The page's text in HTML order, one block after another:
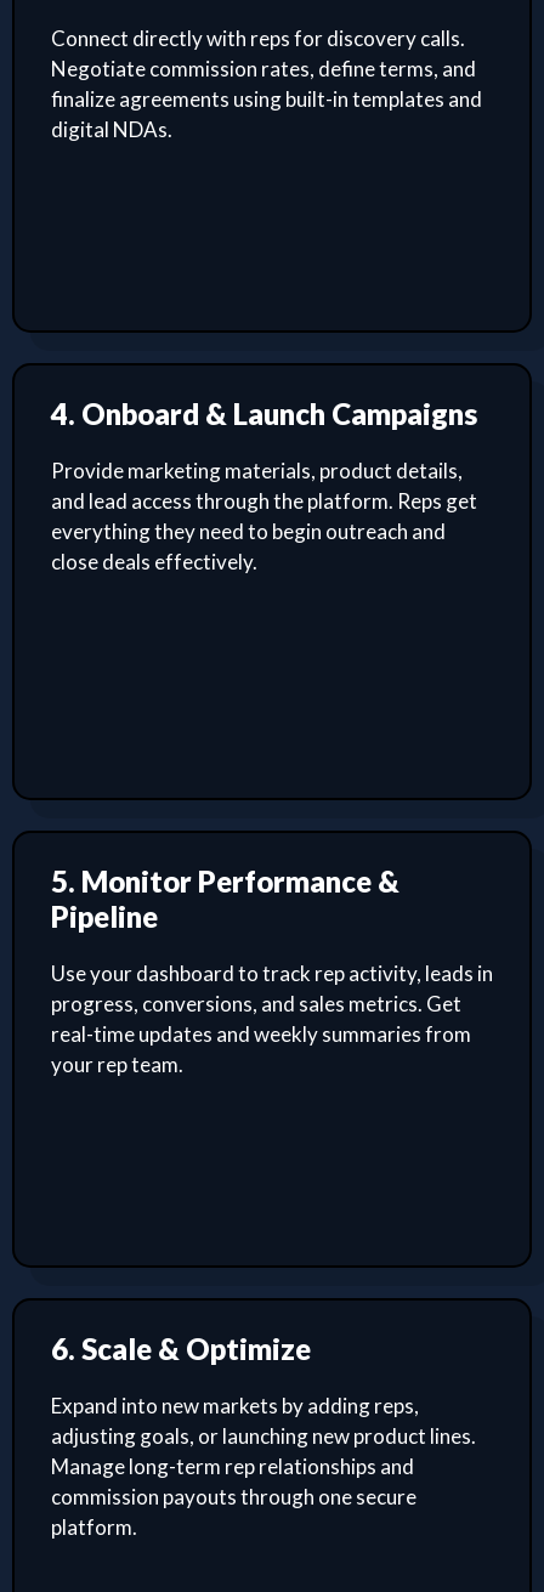
Connect directly with reps for discovery calls.
Negotiate commission rates, define terms, and
finalize agreements using built-in templates and
digital NDAs.
4. Onboard & Launch Campaigns
Provide marketing materials, product details,
and lead access through the platform. Reps get
everything they need to begin outreach and
close deals effectively.
5. Monitor Performance &
Pipeline
Use your dashboard to track rep activity, leads in
progress, conversions, and sales metrics. Get
real-time updates and weekly summaries from
your rep team.
6. Scale & Optimize
Expand into new markets by adding reps,
adjusting goals, or launching new product lines.
Manage long-term rep relationships and
commission payouts through one secure
platform.